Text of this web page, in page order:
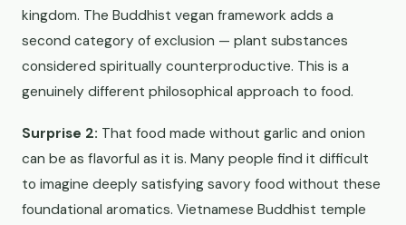
kingdom. The Buddhist vegan framework adds a
second category of exclusion — plant substances
considered spiritually counterproductive. This is a
genuinely different philosophical approach to food.
Surprise 2: That food made without garlic and onion
can be as flavorful as it is. Many people find it difficult
to imagine deeply satisfying savory food without these
foundational aromatics. Vietnamese Buddhist temple